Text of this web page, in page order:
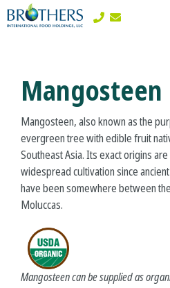
Skip
to
Ingredients Divisions
Consumer Divisions
Mangosteen
Mangosteen, also known as the
evergreen tree with edible fruit
Southeast Asia. Its exact origins
widespread cultivation since
have been somewhere between
Moluccas.
Mangosteencan be supplied as